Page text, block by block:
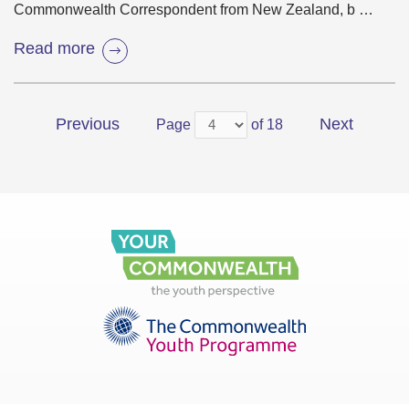
Commonwealth Correspondent from New Zealand, b …
Read more
Previous Page of 18 Next